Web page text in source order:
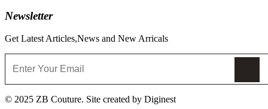
Newsletter
Get Latest Articles,News and New Arricals
© 2025 ZB Couture. Site created by Diginest